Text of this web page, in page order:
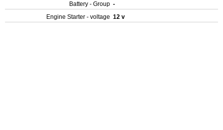
Battery - Group -
Engine Starter - voltage 12 v